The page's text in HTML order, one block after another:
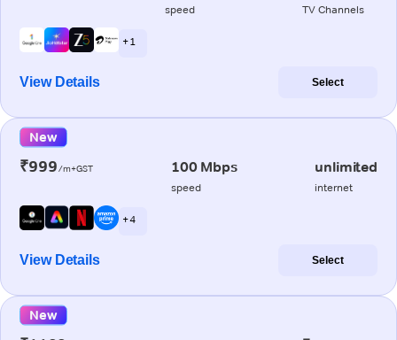
speed TV Channels
+ 1
View Details Select
New
₹999/m+GST 100 Mbps
speed
unlimited
internet
+ 4
View Details Select
New